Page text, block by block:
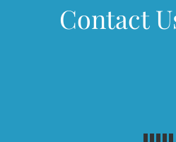
Contact